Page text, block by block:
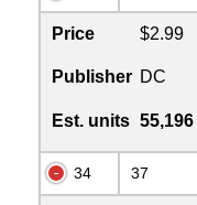
Price $2.99
Publisher DC
Est. units 55,196
34 37